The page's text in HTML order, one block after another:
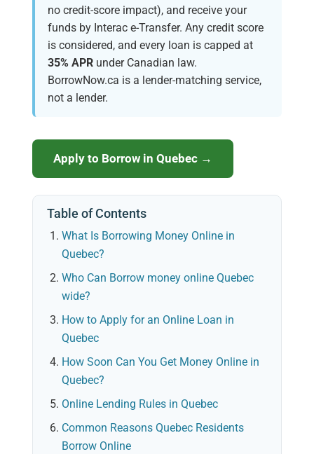
no credit-score impact), and receive your
funds by Interac e-Transfer. Any credit score
is considered, and every loan is capped at
35% APR under Canadian law.
BorrowNow.ca is a lender-matching service,
not a lender.
Apply to Borrow in Quebec →
Table of Contents
What Is Borrowing Money Online in
Quebec?
Who Can Borrow money online Quebec
wide?
How to Apply for an Online Loan in
Quebec
How Soon Can You Get Money Online in
Quebec?
Online Lending Rules in Quebec
Common Reasons Quebec Residents
Borrow Online